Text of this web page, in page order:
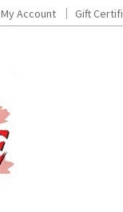
My Account Gift